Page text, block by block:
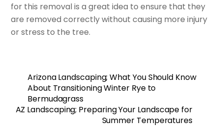
for this removal is a great idea to ensure that they
are removed correctly without causing more injury
or stress to the tree.
Arizona Landscaping; What You Should Know
About Transitioning Winter Rye to
Bermudagrass
AZ Landscaping; Preparing Your Landscape for
Summer Temperatures